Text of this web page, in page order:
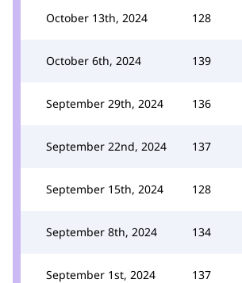
October 13th, 2024 128
October 6th, 2024 139
September 29th, 2024 136
September 22nd, 2024 137
September 15th, 2024 128
September 8th, 2024 134
September 1st, 2024 137